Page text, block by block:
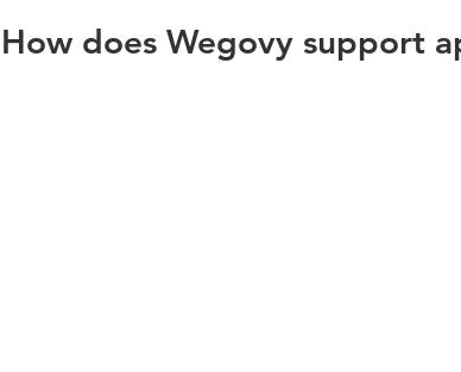
How does Wegovy support